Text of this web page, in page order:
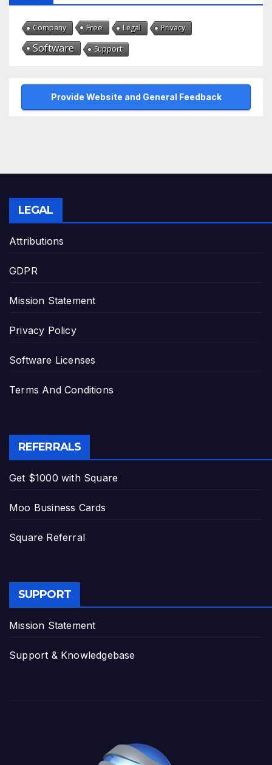
Company Free Legal Privacy
Software Support
Provide Website and General Feedback
LEGAL
Attributions
GDPR
Mission Statement
Privacy Policy
Software Licenses
Terms And Conditions
REFERRALS
Get $1000 with Square
Moo Business Cards
Square Referral
SUPPORT
Mission Statement
Support & Knowledgebase